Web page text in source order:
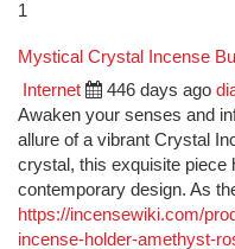
1
Mystical Crystal Incense
Internet 446 days ago
Awaken your senses and
allure of a vibrant Crystal
crystal, this exquisite piece
contemporary design. As
https://incensewiki.com/
incense-holder-amethyst-